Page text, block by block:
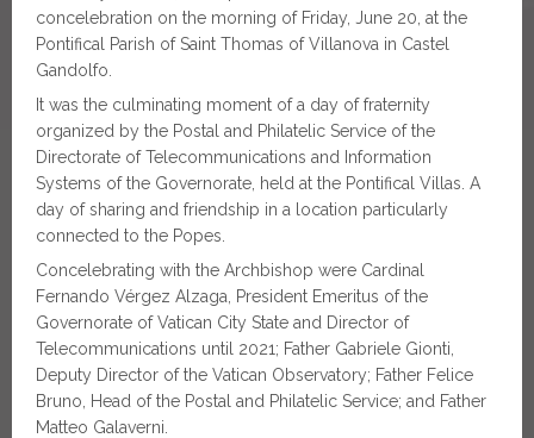
concelebration on the morning of Friday, June 20, at the
Pontifical Parish of Saint Thomas of Villanova in Castel
Gandolfo.
It was the culminating moment of a day of fraternity
organized by the Postal and Philatelic Service of the
Directorate of Telecommunications and Information
Systems of the Governorate, held at the Pontifical Villas. A
day of sharing and friendship in a location particularly
connected to the Popes.
Concelebrating with the Archbishop were Cardinal
Fernando Vérgez Alzaga, President Emeritus of the
Governorate of Vatican City State and Director of
Telecommunications until 2021; Father Gabriele Gionti,
Deputy Director of the Vatican Observatory; Father Felice
Bruno, Head of the Postal and Philatelic Service; and Father
Matteo Galaverni.